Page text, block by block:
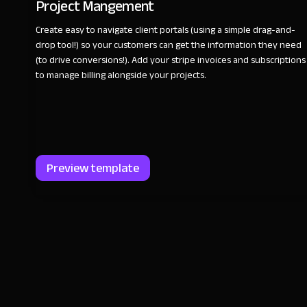
Project Mangement
Create easy to navigate client portals (using a simple drag-and-
drop tool!) so your customers can get the information they need
(to drive conversions!). Add your stripe invoices and subscriptions
to manage billing alongside your projects.
Preview template